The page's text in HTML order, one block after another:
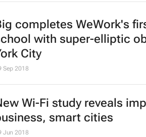
completes WeWork's
with super-elliptic
City
Sep 2018
Wi-Fi study reveals
smart cities
Jun 2018